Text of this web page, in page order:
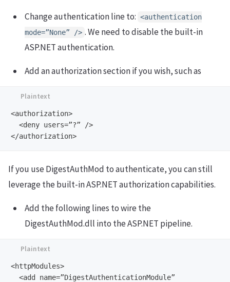
Change authentication line to: <authentication
mode=”None” /> . We need to disable the built-in
ASP.NET authentication.
Add an authorization section if you wish, such as
<authorization>
  <deny users=”?” />
If you use DigestAuthMod to authenticate, you can still
leverage the built-in ASP.NET authorization capabilities.
Add the following lines to wire the
DigestAuthMod.dll into the ASP.NET pipeline.
<httpModules>
  <add name=”DigestAuthenticationModule”